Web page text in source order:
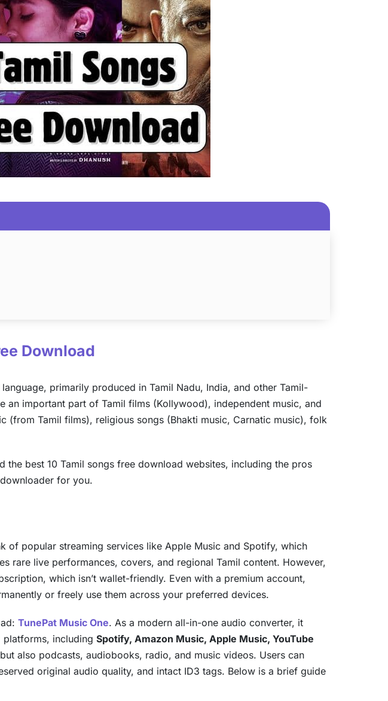
Download
primarily produced in Tamil Nadu, India, and other Tamil-
an important part of Tamil films (Kollywood), independent music, and
Tamil films), religious songs (Bhakti music, Carnatic music), folk
best 10 Tamil songs free download websites, including the pros
for you.
popular streaming services like Apple Music and Spotify, which
rare live performances, covers, and regional Tamil content. However,
which isn’t wallet-friendly. Even with a premium account,
or freely use them across your preferred devices.
TunePat Music One. As a modern all-in-one audio converter, it
including Spotify, Amazon Music, Apple Music, YouTube
also podcasts, audiobooks, radio, and music videos. Users can
original audio quality, and intact ID3 tags. Below is a brief guide